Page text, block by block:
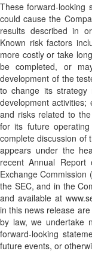
These forward-looking
could cause the
results described in
Known risk factors
more costly or take
be completed, or
development of the
to change its strategy
development
and risks related to
for its future
complete discussion of
appears under the
recent Annual
Exchange Commission
the SEC, and in the
and available at
in this news release
by law, we undertake
forward-looking
future events, or